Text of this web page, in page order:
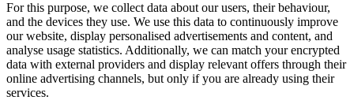
For this purpose, we collect data about our users, their behaviour,
and the devices they use. We use this data to continuously improve
our website, display personalised advertisements and content, and
analyse usage statistics. Additionally, we can match your encrypted
data with external providers and display relevant offers through their
online advertising channels, but only if you are already using their
services.